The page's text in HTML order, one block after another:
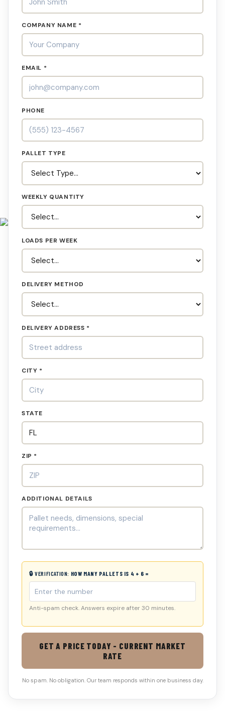
COMPANY NAME *
EMAIL *
PHONE
PALLET TYPE
WEEKLY QUANTITY
LOADS PER WEEK
DELIVERY METHOD
DELIVERY ADDRESS *
CITY *
STATE
ZIP *
ADDITIONAL DETAILS
🔒 VERIFICATION: HOW MANY PALLETS IS 4 + 6 =
Anti-spam check. Answers expire after 30 minutes.
GET A PRICE TODAY - CURRENT MARKET
RATE
No spam. No obligation. Our team responds within one business day.